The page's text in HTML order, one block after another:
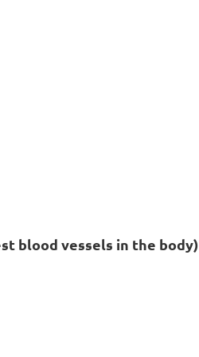
blood vessels in the body)